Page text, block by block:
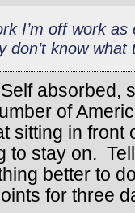
I’m off work
don’t know what
absorbed,
of
sitting in front
to stay on.
better to
for three